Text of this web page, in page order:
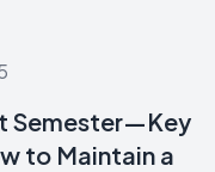
Semester—Key
to Maintain a